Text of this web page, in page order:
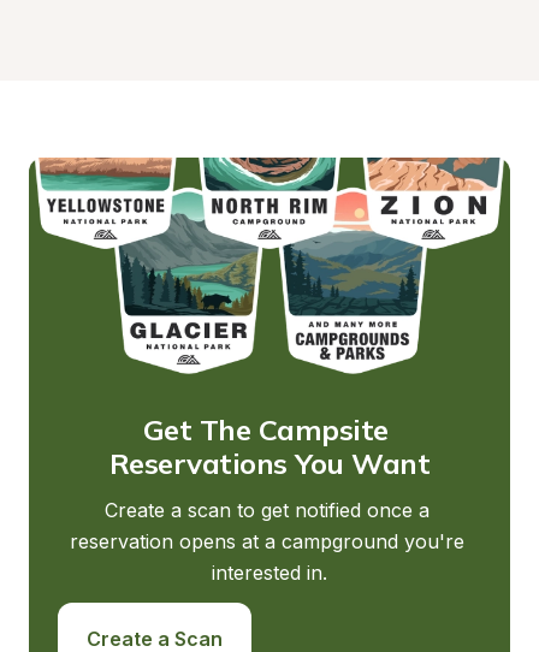
Get The Campsite
Reservations You Want
Create a scan to get notified once a
reservation opens at a campground you're
interested in.
Create a Scan